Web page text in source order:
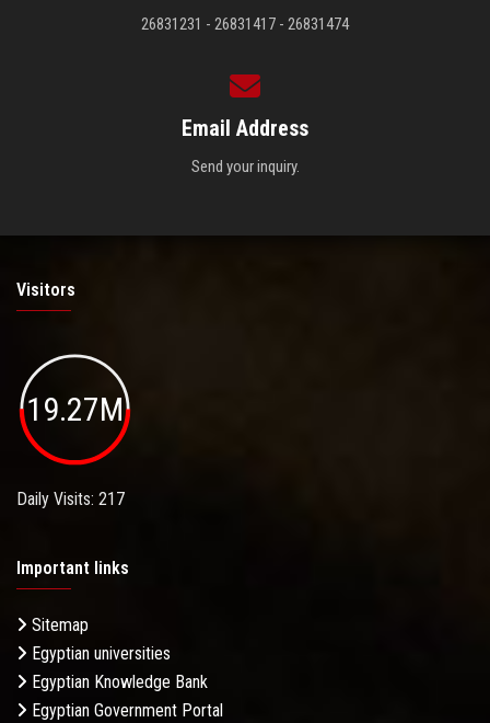
26831231 - 26831417 - 26831474
Email Address
Send your inquiry.
Visitors
19.27M
Daily Visits: 217
Important links
Sitemap
Egyptian universities
Egyptian Knowledge Bank
Egyptian Government Portal